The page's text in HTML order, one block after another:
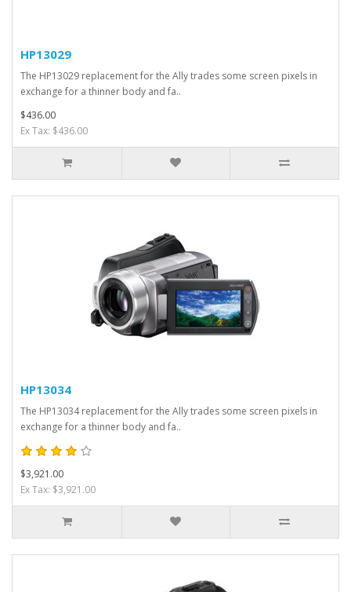
HP13029
The HP13029 replacement for the Ally trades some screen pixels in
exchange for a thinner body and fa..
$436.00
Ex Tax: $436.00
HP13034
The HP13034 replacement for the Ally trades some screen pixels in
exchange for a thinner body and fa..
$3,921.00
Ex Tax: $3,921.00